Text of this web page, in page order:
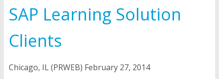
SAP Learning Solution
Clients
Chicago, IL (PRWEB) February 27, 2014